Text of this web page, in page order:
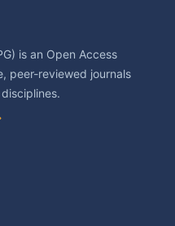
is an Open Access
peer-reviewed journals